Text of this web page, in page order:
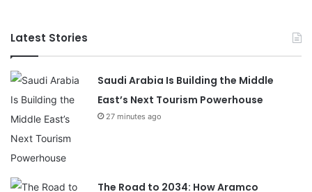
Latest Stories
Saudi Arabia Is Building the Middle
East’s Next Tourism Powerhouse
27 minutes ago
The Road to 2034: How Aramco